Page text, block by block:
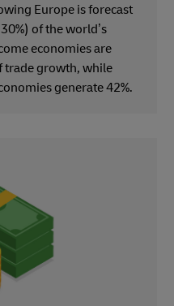
Europe is forecast
of the world’s
economies are
trade growth, while
generate 42%.